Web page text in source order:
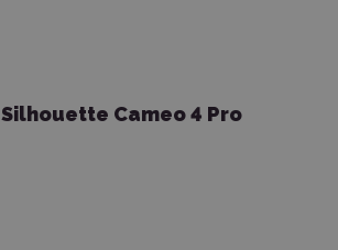
Silhouette Cameo 4 Pro